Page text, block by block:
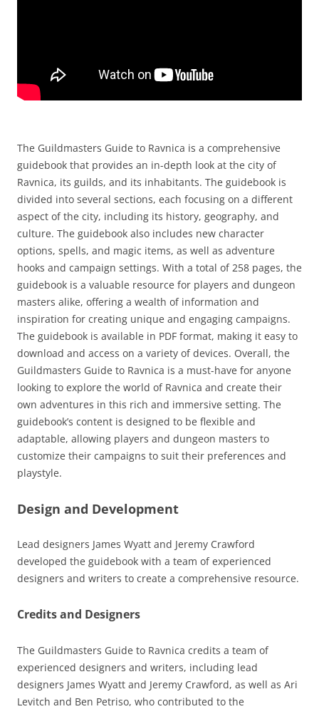
The Guildmasters Guide to Ravnica is a comprehensive
guidebook that provides an in-depth look at the city of
Ravnica, its guilds, and its inhabitants. The guidebook is
divided into several sections, each focusing on a different
aspect of the city, including its history, geography, and
culture. The guidebook also includes new character
options, spells, and magic items, as well as adventure
hooks and campaign settings. With a total of 258 pages, the
guidebook is a valuable resource for players and dungeon
masters alike, offering a wealth of information and
inspiration for creating unique and engaging campaigns.
The guidebook is available in PDF format, making it easy to
download and access on a variety of devices. Overall, the
Guildmasters Guide to Ravnica is a must-have for anyone
looking to explore the world of Ravnica and create their
own adventures in this rich and immersive setting. The
guidebook’s content is designed to be flexible and
adaptable, allowing players and dungeon masters to
customize their campaigns to suit their preferences and
playstyle.
Design and Development
Lead designers James Wyatt and Jeremy Crawford
developed the guidebook with a team of experienced
designers and writers to create a comprehensive resource.
Credits and Designers
The Guildmasters Guide to Ravnica credits a team of
experienced designers and writers, including lead
designers James Wyatt and Jeremy Crawford, as well as Ari
Levitch and Ben Petriso, who contributed to the